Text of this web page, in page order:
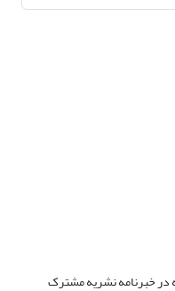
در خبرنامه نشریه مشترک